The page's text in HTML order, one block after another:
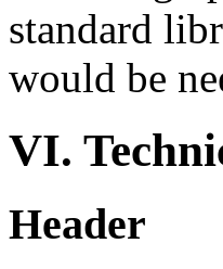
standard
would be
VI.
Header